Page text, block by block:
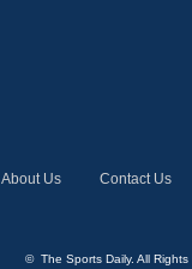
About Us Contact Us
© The Sports Daily. All Rights